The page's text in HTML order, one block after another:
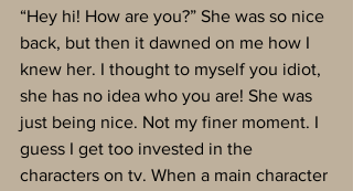
“Hey hi! How are you?” She was so nice
back, but then it dawned on me how I
knew her. I thought to myself you idiot,
she has no idea who you are! She was
just being nice. Not my finer moment. I
guess I get too invested in the
characters on tv. When a main character